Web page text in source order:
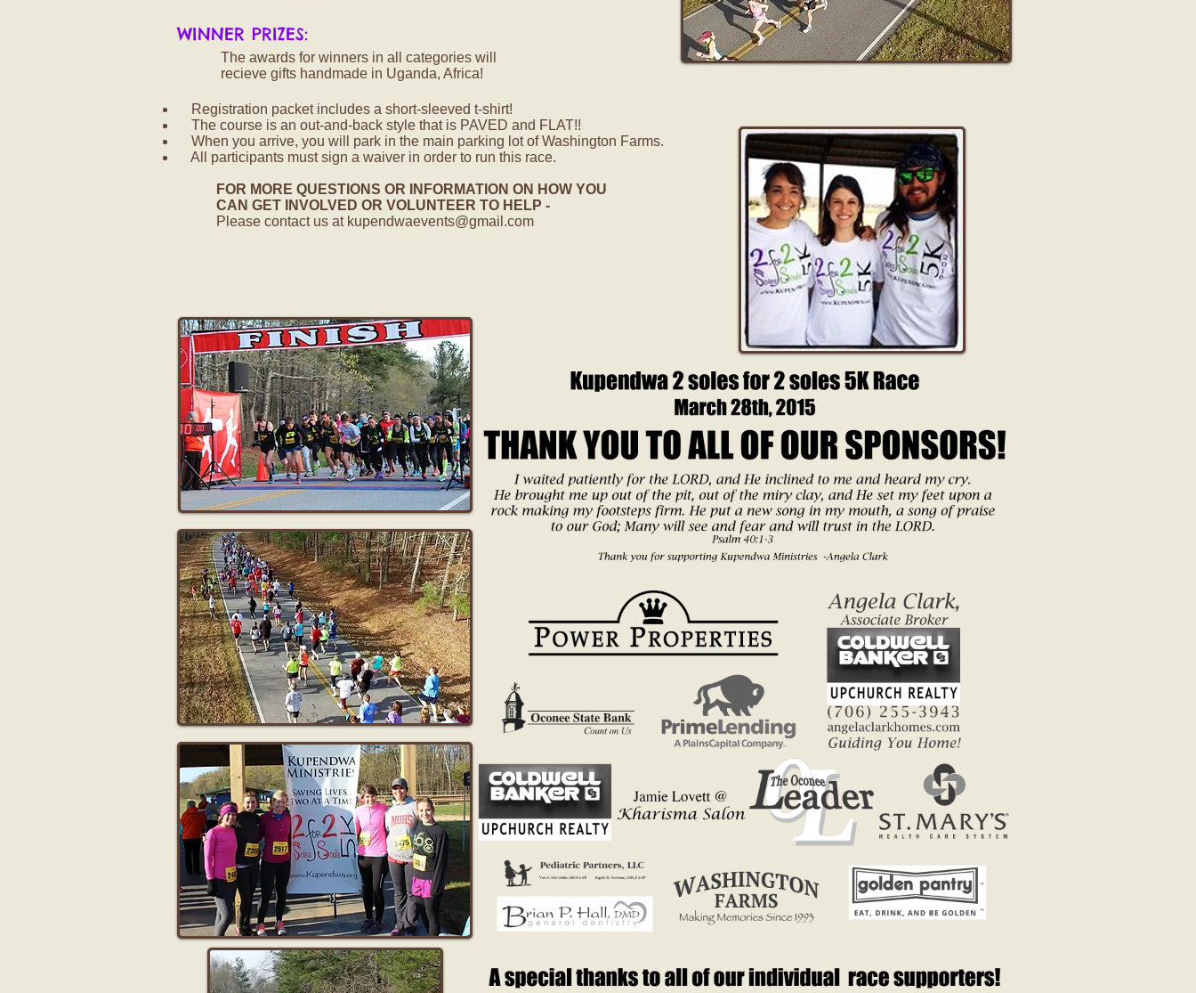
WINNER PRIZES:
Registration packet includes a short-sleeved t-shirt!
The course is an out-and-back style that is PAVED and FLAT!!
When you arrive, you will park in the main parking lot of Washington Farms.
All participants must sign a waiver in order to run this race.
FOR MORE QUESTIONS OR INFORMATION ON HOW YOU
CAN GET INVOLVED OR VOLUNTEER TO HELP -
Please contact us at kupendwaevents@gmail.com
The awards for winners in all categories will
recieve gifts handmade in Uganda, Africa!